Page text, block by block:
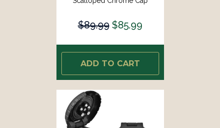
$89.99 $85.99
ADD TO CART